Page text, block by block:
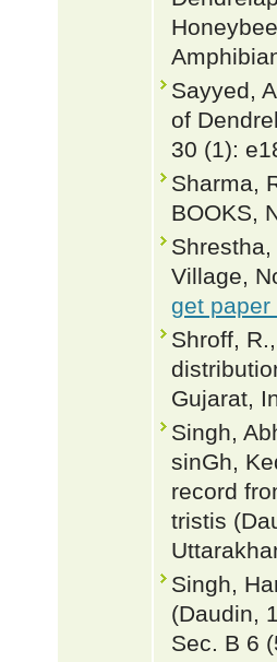
Sayyed,
of
30 (1):
Sharma,
BOOKS,
Village,
get paper
Shroff,
Gujarat,
Singh,
sinGh,
record
tristis
Singh,
(Daudin,
Sec. B 6